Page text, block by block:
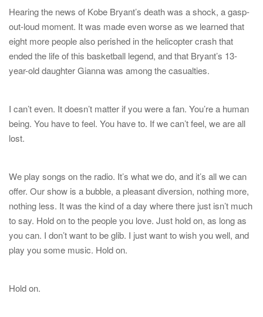
Hearing the news of Kobe Bryant’s death was a shock, a gasp-
out-loud moment. It was made even worse as we learned that
eight more people also perished in the helicopter crash that
ended the life of this basketball legend, and that Bryant’s 13-
year-old daughter Gianna was among the casualties.
I can’t even. It doesn’t matter if you were a fan. You’re a human
being. You have to feel. You have to. If we can’t feel, we are all
lost.
We play songs on the radio. It’s what we do, and it’s all we can
offer. Our show is a bubble, a pleasant diversion, nothing more,
nothing less. It was the kind of a day where there just isn’t much
to say. Hold on to the people you love. Just hold on, as long as
you can. I don’t want to be glib. I just want to wish you well, and
play you some music. Hold on.
Hold on.